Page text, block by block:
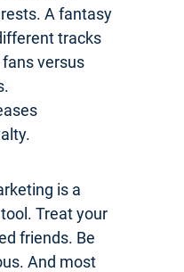
A fantasy
tracks
versus
is a
Treat your
friends. Be
And most